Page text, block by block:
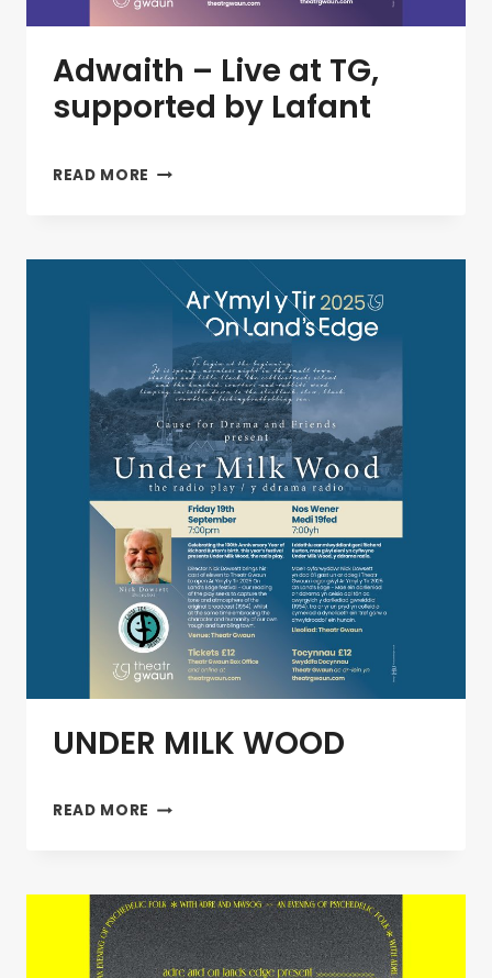
Adwaith – Live at TG,
supported by Lafant
READ MORE ADWAITH
TG,
SUPPORTED
LAFANT
UNDER MILK WOOD
READ MORE UNDER